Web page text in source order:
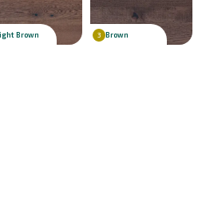
Brown 3 Brown